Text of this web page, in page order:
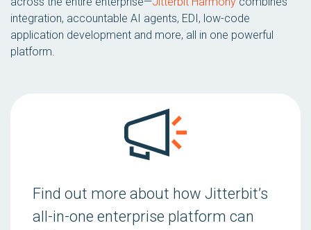
integration, accountable AI agents, EDI, low-code
application development and more, all in one powerful
platform.
Find out more about how Jitterbit’s
all-in-one enterprise platform can